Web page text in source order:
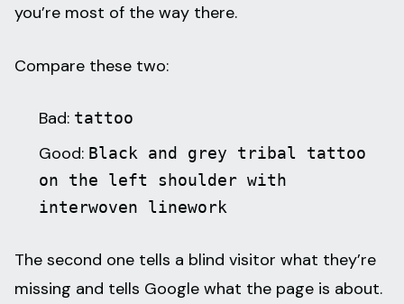
you’re most of the way there.
Compare these two:
Bad: tattoo
Good: Black and grey tribal tattoo
on the left shoulder with
interwoven linework
The second one tells a blind visitor what they’re
missing and tells Google what the page is about.